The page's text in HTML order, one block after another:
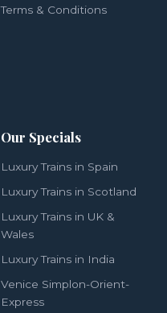
Terms & Conditions
Our Specials
Luxury Trains in Spain
Luxury Trains in Scotland
Luxury Trains in UK &
Wales
Luxury Trains in India
Venice Simplon-Orient-
Express